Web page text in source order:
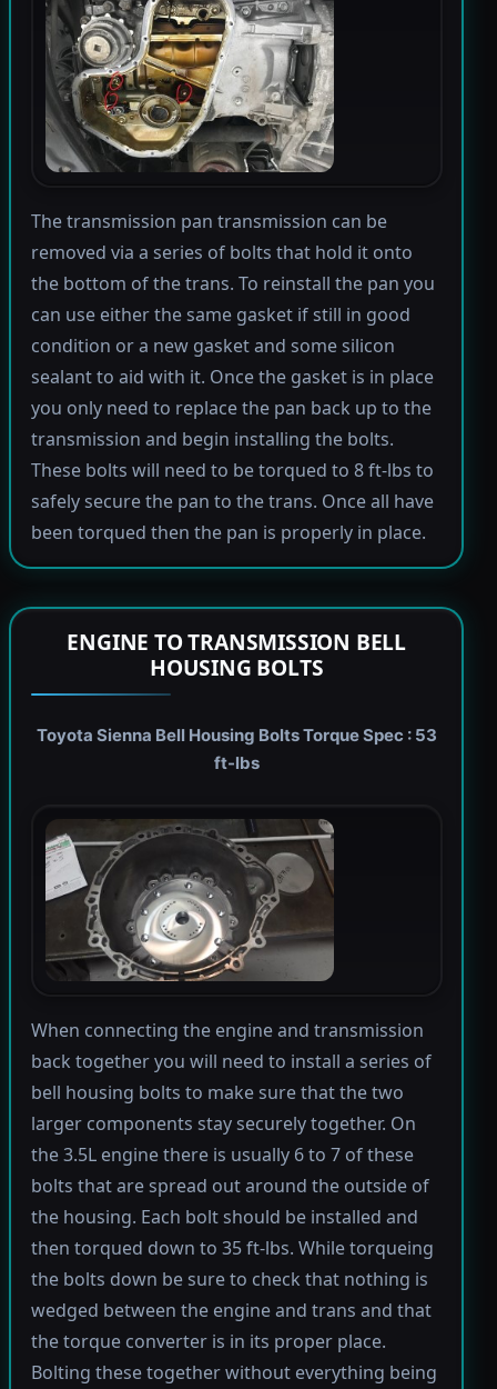
The transmission pan transmission can be
removed via a series of bolts that hold it onto
the bottom of the trans. To reinstall the pan you
can use either the same gasket if still in good
condition or a new gasket and some silicon
sealant to aid with it. Once the gasket is in place
you only need to replace the pan back up to the
transmission and begin installing the bolts.
These bolts will need to be torqued to 8 ft-lbs to
safely secure the pan to the trans. Once all have
been torqued then the pan is properly in place.
ENGINE TO TRANSMISSION BELL
HOUSING BOLTS
Toyota Sienna Bell Housing Bolts Torque Spec : 53
ft-lbs
When connecting the engine and transmission
back together you will need to install a series of
bell housing bolts to make sure that the two
larger components stay securely together. On
the 3.5L engine there is usually 6 to 7 of these
bolts that are spread out around the outside of
the housing. Each bolt should be installed and
then torqued down to 35 ft-lbs. While torqueing
the bolts down be sure to check that nothing is
wedged between the engine and trans and that
the torque converter is in its proper place.
Bolting these together without everything being